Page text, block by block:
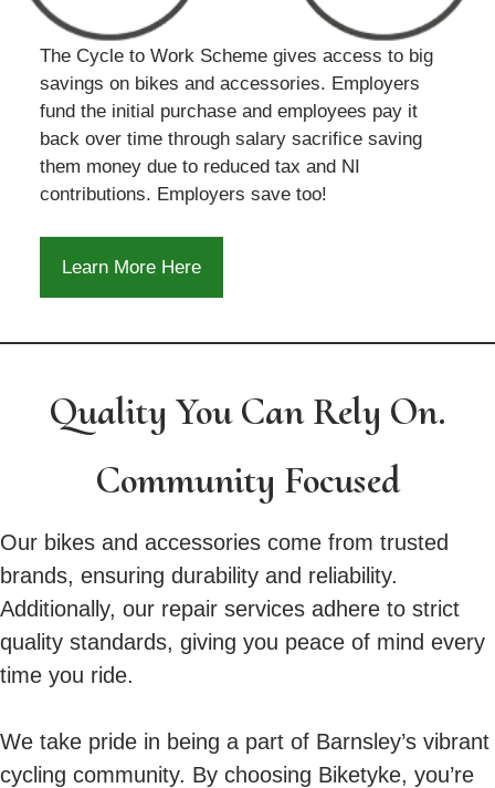
The Cycle to Work Scheme gives access to big
savings on bikes and accessories. Employers
fund the initial purchase and employees pay it
back over time through salary sacrifice saving
them money due to reduced tax and NI
contributions. Employers save too!
Learn More Here
Quality You Can Rely On.
Community Focused
Our bikes and accessories come from trusted
brands, ensuring durability and reliability.
Additionally, our repair services adhere to strict
quality standards, giving you peace of mind every
time you ride.
We take pride in being a part of Barnsley’s vibrant
cycling community. By choosing Biketyke, you’re